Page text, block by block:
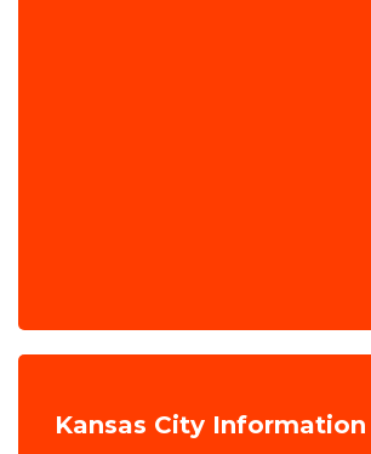
Kansas City Information